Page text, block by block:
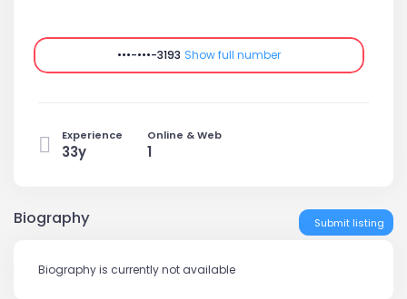
•••-•••-3193 Show full number
Experience
33y
Online & Web
1
Biography Submit listing
Biography is currently not available